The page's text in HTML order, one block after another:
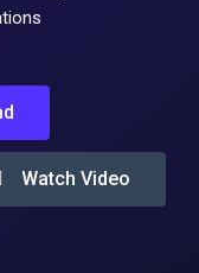
Watch Video